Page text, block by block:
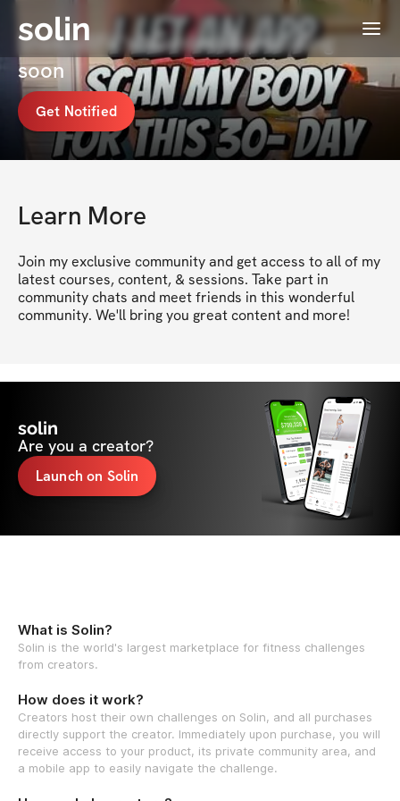
solin Menu
ShekiaBFit's Membership coming
soon
Get Notified
Learn More
Join my exclusive community and get access to all of my
latest courses, content, & sessions. Take part in
community chats and meet friends in this wonderful
community. We'll bring you great content and more!
solin
Are you a creator?
Launch on Solin
What is Solin?
Solin is the world's largest marketplace for fitness challenges
from creators.
How does it work?
Creators host their own challenges on Solin, and all purchases
directly support the creator. Immediately upon purchase, you will
receive access to your product, its private community area, and
a mobile app to easily navigate the challenge.